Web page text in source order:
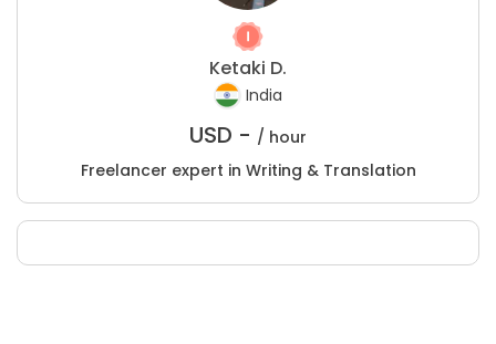
Ketaki D.
India
USD - / hour
Freelancer expert in Writing & Translation